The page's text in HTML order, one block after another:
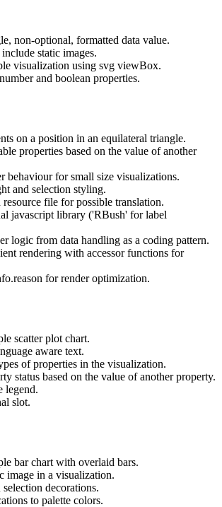
non-optional, formatted data value.
static images.
visualization using svg viewBox.
and boolean properties.
on a position in an equilateral triangle.
properties based on the value of another
behaviour for small size visualizations.
and selection styling.
resource file for possible translation.
javascript library ('RBush' for label
logic from data handling as a coding pattern.
rendering with accessor functions for
for render optimization.
scatter plot chart.
aware text.
of properties in the visualization.
status based on the value of another property.
legend.
slot.
bar chart with overlaid bars.
image in a visualization.
decorations.
to palette colors.